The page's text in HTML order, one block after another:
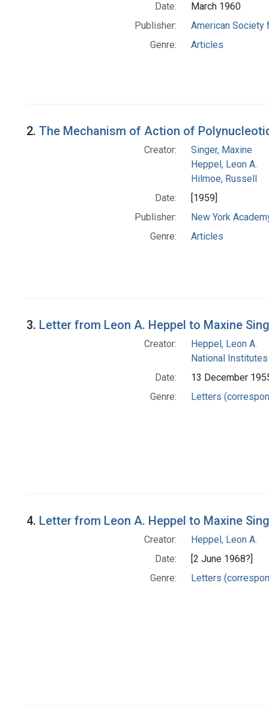
Date:
March 1960
Publisher:
American Society
Genre:
Articles
2. The Mechanism of Action of
Creator:
Singer, Maxine
Heppel, Leon A.
Hilmoe, Russell
Date:
[1959]
Publisher:
New York
Genre:
Articles
3. Letter from Leon A. Heppel to Maxine
Creator:
Heppel, Leon A.
National Institutes
Date:
13 December
Genre:
Letters
4. Letter from Leon A. Heppel to Maxine
Creator:
Heppel, Leon A.
Date:
[2 June 1968?]
Genre:
Letters